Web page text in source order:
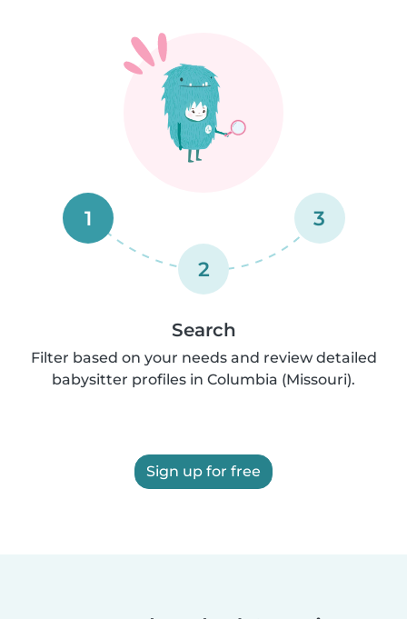
1
2
3
Search
Filter based on your needs and review detailed
babysitter profiles in Columbia (Missouri).
Sign up for free